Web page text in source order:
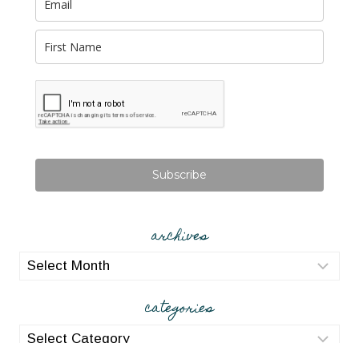
Subscribe
archives
archives
categories
categories